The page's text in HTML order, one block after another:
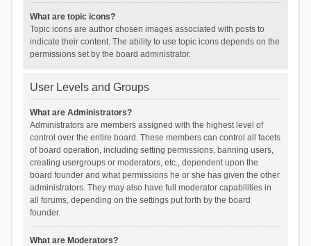
What are topic icons?
Topic icons are author chosen images associated with posts to
indicate their content. The ability to use topic icons depends on the
permissions set by the board administrator.
User Levels and Groups
What are Administrators?
Administrators are members assigned with the highest level of
control over the entire board. These members can control all facets
of board operation, including setting permissions, banning users,
creating usergroups or moderators, etc., dependent upon the
board founder and what permissions he or she has given the other
administrators. They may also have full moderator capabilities in
all forums, depending on the settings put forth by the board
founder.
What are Moderators?